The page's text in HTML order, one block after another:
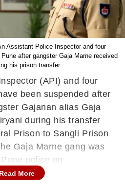
Assistant Police Inspector and four
after gangster Gaja Marne received
his prison transfer.
(API) and four
been suspended after
Gajanan alias Gaja
during his transfer
Prison to Sangli Prison
Gaja Marne gang was
police on
Read More